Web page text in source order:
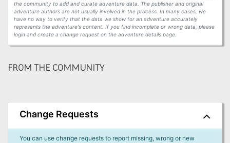
the community to add and curate adventure data. The publisher and original
adventure authors are not usually involved in the process. In many cases, we
have no way to verify that the data we show for an adventure accurately
represents the adventure's content. If you find incomplete or wrong data, please
login and create a change request on the adventure details page.
FROM THE COMMUNITY
Change Requests
You can use change requests to report missing, wrong or new